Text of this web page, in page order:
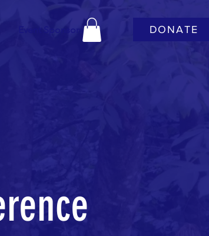
DONATE